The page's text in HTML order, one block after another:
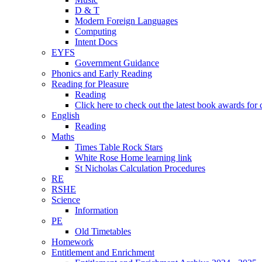
D & T
Modern Foreign Languages
Computing
Intent Docs
EYFS
Government Guidance
Phonics and Early Reading
Reading for Pleasure
Reading
Click here to check out the latest book awards for
English
Reading
Maths
Times Table Rock Stars
White Rose Home learning link
St Nicholas Calculation Procedures
RE
RSHE
Science
Information
PE
Old Timetables
Homework
Entitlement and Enrichment